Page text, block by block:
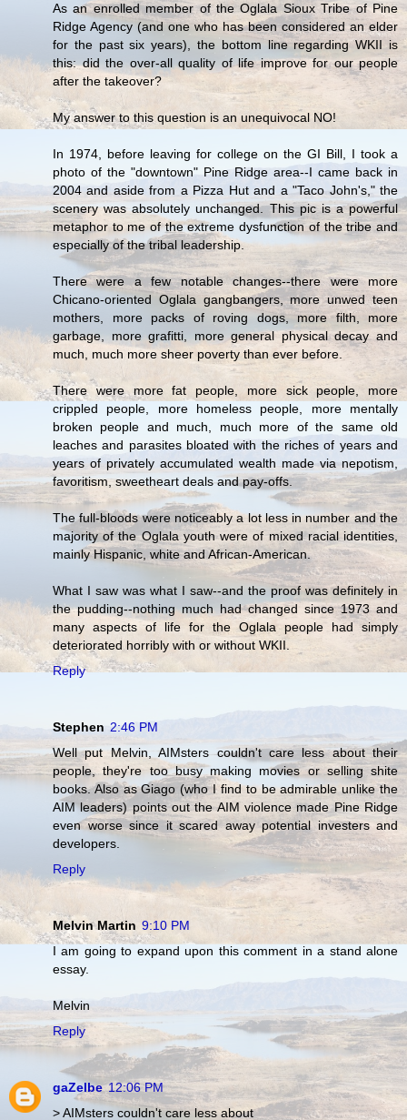
As an enrolled member of the Oglala Sioux Tribe of Pine
Ridge Agency (and one who has been considered an elder
for the past six years), the bottom line regarding WKII is
this: did the over-all quality of life improve for our people
after the takeover?
My answer to this question is an unequivocal NO!
In 1974, before leaving for college on the GI Bill, I took a
photo of the "downtown" Pine Ridge area--I came back in
2004 and aside from a Pizza Hut and a "Taco John's," the
scenery was absolutely unchanged. This pic is a powerful
metaphor to me of the extreme dysfunction of the tribe and
especially of the tribal leadership.
There were a few notable changes--there were more
Chicano-oriented Oglala gangbangers, more unwed teen
mothers, more packs of roving dogs, more filth, more
garbage, more grafitti, more general physical decay and
much, much more sheer poverty than ever before.
There were more fat people, more sick people, more
crippled people, more homeless people, more mentally
broken people and much, much more of the same old
leaches and parasites bloated with the riches of years and
years of privately accumulated wealth made via nepotism,
favoritism, sweetheart deals and pay-offs.
The full-bloods were noticeably a lot less in number and the
majority of the Oglala youth were of mixed racial identities,
mainly Hispanic, white and African-American.
What I saw was what I saw--and the proof was definitely in
the pudding--nothing much had changed since 1973 and
many aspects of life for the Oglala people had simply
deteriorated horribly with or without WKII.
Reply
Stephen 2:46 PM
Well put Melvin, AIMsters couldn't care less about their
people, they're too busy making movies or selling shite
books. Also as Giago (who I find to be admirable unlike the
AIM leaders) points out the AIM violence made Pine Ridge
even worse since it scared away potential investers and
developers.
Reply
Melvin Martin 9:10 PM
I am going to expand upon this comment in a stand alone
essay.
Melvin
Reply
gaZelbe 12:06 PM
> AIMsters couldn't care less about